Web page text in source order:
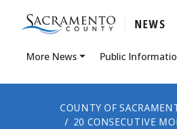
NEWS
More News Public
COUNTY OF
20 CONSECUTIVE